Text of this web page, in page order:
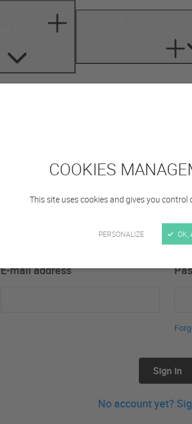
COOKIES
This site uses cookies and gives you
PERSONALIZE OK,
E-mail address
Sign in
No account yet?